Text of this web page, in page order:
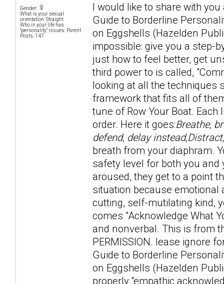
Gender:
What is your sexual
orientation: Straight
Who in your life has
"personality" issues: Parent
Posts: 147
I would like to share with
Guide to Borderline
on Eggshells (Hazelden
impossible: give you a step-
just how to feel better, get
third power to is called,
looking at all the techniques
framework that fits all of
tune of Row Your Boat.
order. Here it goes:Breathe,
defend, delay
breath from your diaphram.
safety level for both you and
aroused, they get to a point
situation because emotional
cutting, self-mutilating kind,
comes "Acknowledge What
and nonverbal. This is from
PERMISSION. lease ignore
Guide to Borderline
on Eggshells (Hazelden
properly “empathic